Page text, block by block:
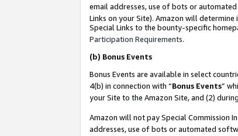
email addresses, use of bots or
Links on your Site). Amazon will
Special Links to the bounty-specific
Participation Requirements.
(b) Bonus Events
Bonus Events are available in select
4(b) in connection with “Bonus Events”
your Site to the Amazon Site, and (2)
Amazon will not pay Special Commission
addresses, use of bots or automated